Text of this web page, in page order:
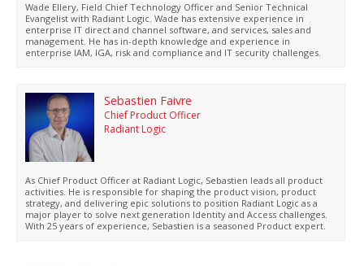
Wade Ellery, Field Chief Technology Officer and Senior Technical
Evangelist with Radiant Logic. Wade has extensive experience in
enterprise IT direct and channel software, and services, sales and
management. He has in-depth knowledge and experience in
enterprise IAM, IGA, risk and compliance and IT security challenges.
Sebastien Faivre
Chief Product Officer
Radiant Logic
As Chief Product Officer at Radiant Logic, Sebastien leads all product
activities. He is responsible for shaping the product vision, product
strategy, and delivering epic solutions to position Radiant Logic as a
major player to solve next generation Identity and Access challenges.
With 25 years of experience, Sebastien is a seasoned Product expert.